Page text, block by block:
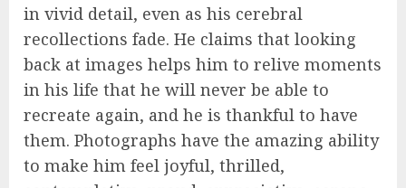
in vivid detail, even as his cerebral
recollections fade. He claims that looking
back at images helps him to relive moments
in his life that he will never be able to
recreate again, and he is thankful to have
them. Photographs have the amazing ability
to make him feel joyful, thrilled,